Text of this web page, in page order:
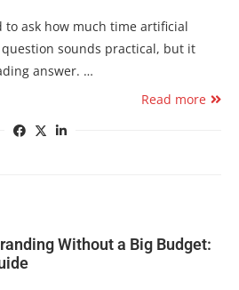
to ask how much time artificial
sounds practical, but it
answer. …
Read more
Without a Big Budget: